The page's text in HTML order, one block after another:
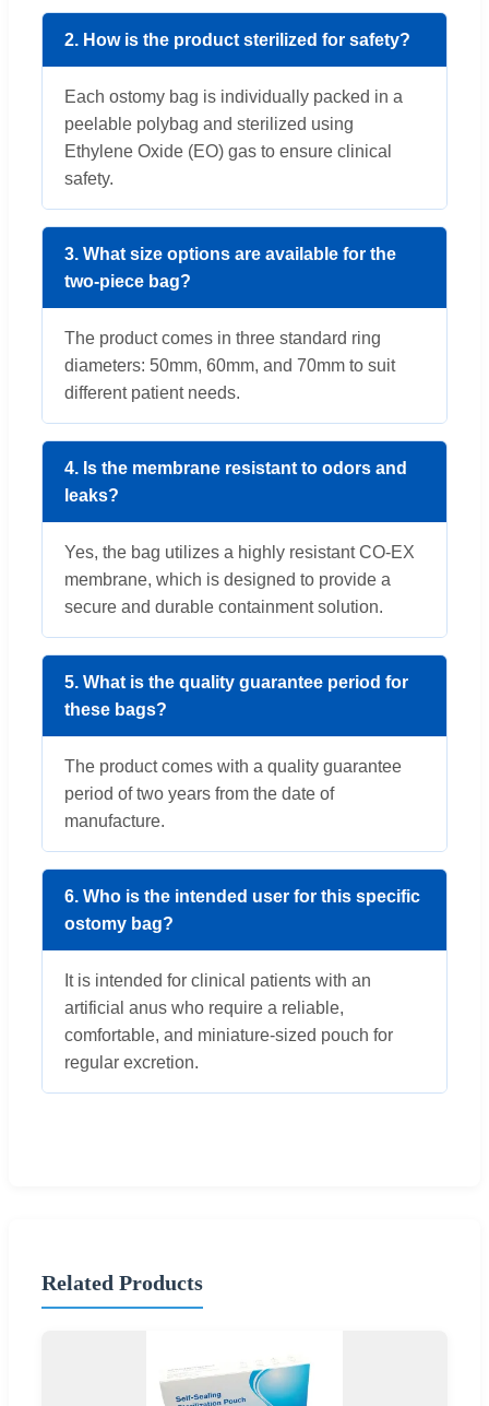
2. How is the product sterilized for safety?
Each ostomy bag is individually packed in a
peelable polybag and sterilized using
Ethylene Oxide (EO) gas to ensure clinical
safety.
3. What size options are available for the
two-piece bag?
The product comes in three standard ring
diameters: 50mm, 60mm, and 70mm to suit
different patient needs.
4. Is the membrane resistant to odors and
leaks?
Yes, the bag utilizes a highly resistant CO-EX
membrane, which is designed to provide a
secure and durable containment solution.
5. What is the quality guarantee period for
these bags?
The product comes with a quality guarantee
period of two years from the date of
manufacture.
6. Who is the intended user for this specific
ostomy bag?
It is intended for clinical patients with an
artificial anus who require a reliable,
comfortable, and miniature-sized pouch for
regular excretion.
Related Products